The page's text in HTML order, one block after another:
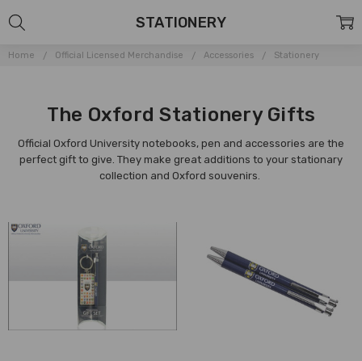
Home Official Licensed Merchandise Accessories Stationery
The Oxford Stationery Gifts
Official Oxford University notebooks, pen and accessories are the
perfect gift to give. They make great additions to your stationary
collection and Oxford souvenirs.
STATIONERY